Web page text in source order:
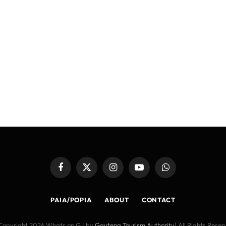
FacebookX
InstagramYouTubeWhatsApp
PAIA/POPIA ABOUT CONTACT